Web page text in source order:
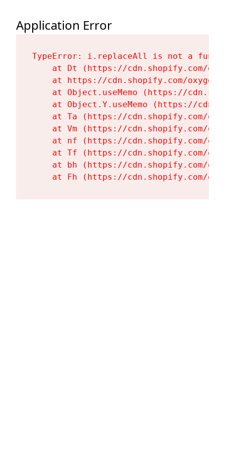
Application Error
TypeError: i.replaceAll is not a
at Dt (https://cdn.shopify.com/
at https://cdn.shopify.com/
at Object.useMemo (https://
at Object.Y.useMemo (https://
at Ta (https://cdn.shopify.com/
at Vm (https://cdn.shopify.com/
at nf (https://cdn.shopify.com/
at Tf (https://cdn.shopify.com/
at bh (https://cdn.shopify.com/
at Fh (https://cdn.shopify.com/